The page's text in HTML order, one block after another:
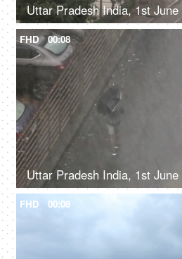
FHD 00:08
FHD 00:08